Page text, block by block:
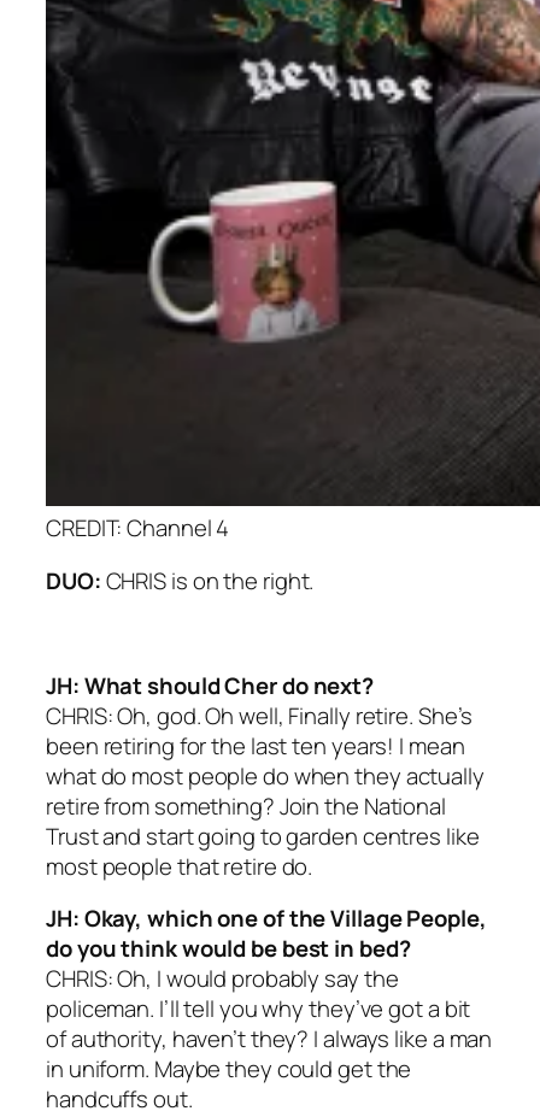
CREDIT: Channel 4
DUO:CHRIS is on the right.
JH: What should Cher do next?
CHRIS: Oh, god. Oh well, Finally retire. She’s
been retiring for the last ten years! I mean
what do most people do when they actually
retire from something? Join the National
Trust and start going to garden centres like
most people that retire do.
JH: Okay, which one of the Village People,
do you think would be best in bed?
CHRIS: Oh, I would probably say the
policeman. I’ll tell you why they’ve got a bit
of authority, haven’t they? I always like a man
in uniform. Maybe they could get the
handcuffs out.